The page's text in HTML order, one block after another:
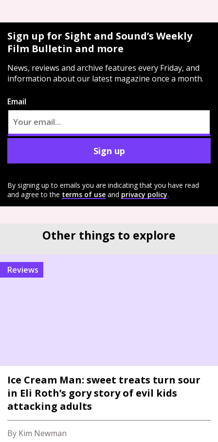
Sign up for Sight and Sound’s Weekly
Film Bulletin and more
News, reviews and archive features every Friday, and
information about our latest magazine once a month.
Email
Sign up
By signing up to emails you are indicating that you have read
and agree to the terms of use and privacy policy.
Other things to explore
reviews
Ice Cream Man: sweet treats turn sour
in Eli Roth’s gory story of evil kids
attacking adults
By Kim Newman